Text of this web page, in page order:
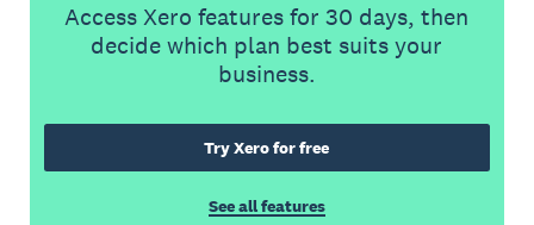
Access Xero features for 30 days, then
decide which plan best suits your
business.
Try Xero for free
See all features